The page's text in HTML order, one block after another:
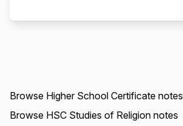
Browse Higher School Certificate notes
Browse HSC Studies of Religion notes